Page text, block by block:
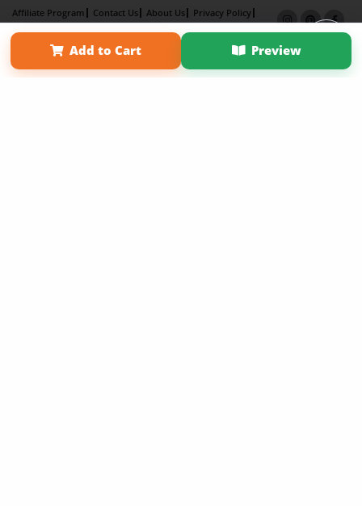
Add to Cart Preview
Affiliate Program Contact Us About Us
Privacy Policy
Term of Use
Why Bookemon